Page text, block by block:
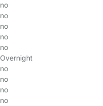
no
no
no
no
no
Overnight
no
no
no
no